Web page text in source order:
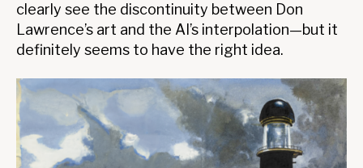
clearly see the discontinuity between Don
Lawrence’s art and the AI’s interpolation—but it
definitely seems to have the right idea.